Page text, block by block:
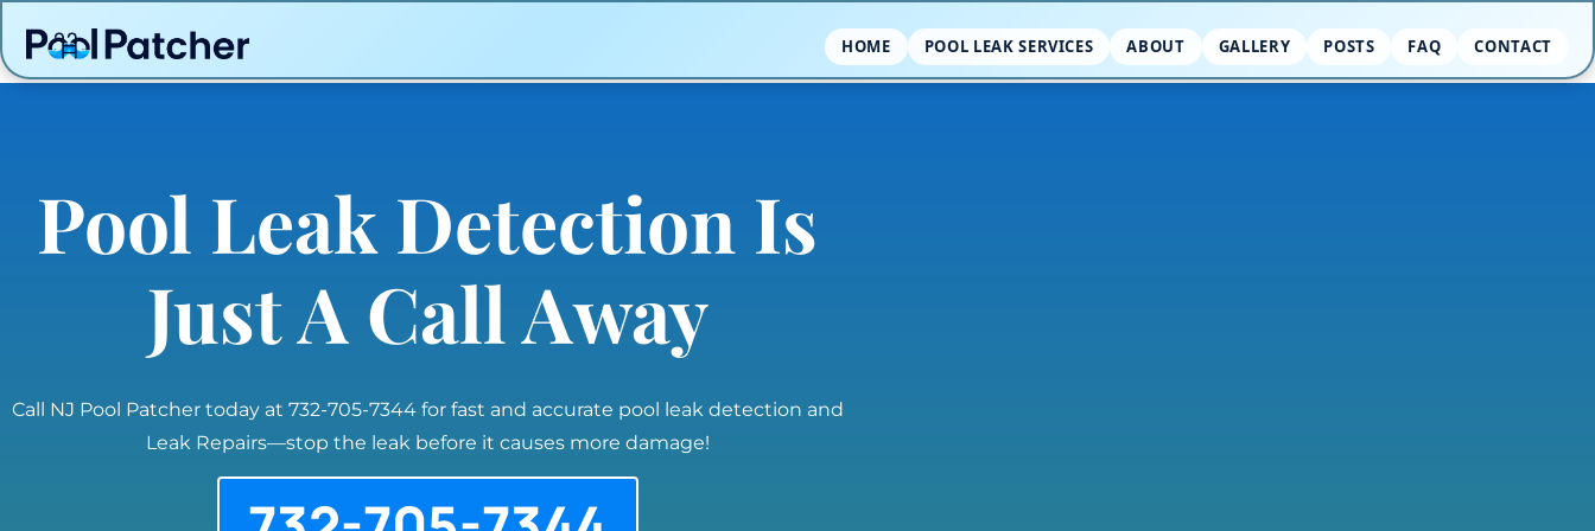
HOME POOL LEAK SERVICES ABOUT GALLERY POSTS FAQ CONTACT
Pool Leak Detection Is
Just A Call Away
Call NJ Pool Patcher today at 732-705-7344 for fast and accurate pool leak detection and
Leak Repairs—stop the leak before it causes more damage!